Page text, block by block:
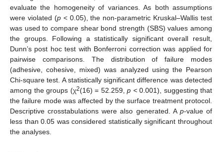
evaluate the homogeneity of variances. As both assumptions
were violated (p< 0.05), the non-parametric Kruskal–Wallis test
was used to compare shear bond strength (SBS) values among
the groups. Following a statistically significant overall result,
Dunn’s post hoc test with Bonferroni correction was applied for
pairwise comparisons. The distribution of failure modes
(adhesive, cohesive, mixed) was analyzed using the Pearson
Chi-square test. A statistically significant difference was detected
among the groups (χ2(16) = 52.259, p < 0.001), suggesting that
the failure mode was affected by the surface treatment protocol.
Descriptive crosstabulations were also generated. A p-value of
less than 0.05 was considered statistically significant throughout
the analyses.